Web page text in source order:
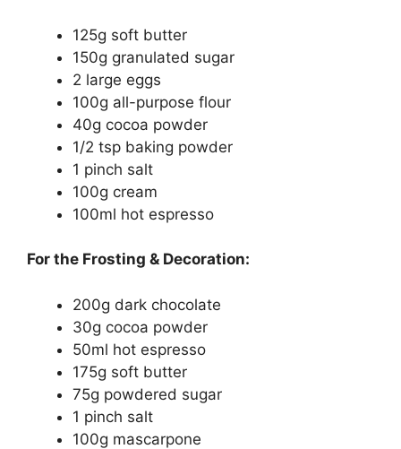
125g soft butter
150g granulated sugar
2 large eggs
100g all-purpose flour
40g cocoa powder
1/2 tsp baking powder
1 pinch salt
100g cream
100ml hot espresso
For the Frosting & Decoration:
200g dark chocolate
30g cocoa powder
50ml hot espresso
175g soft butter
75g powdered sugar
1 pinch salt
100g mascarpone